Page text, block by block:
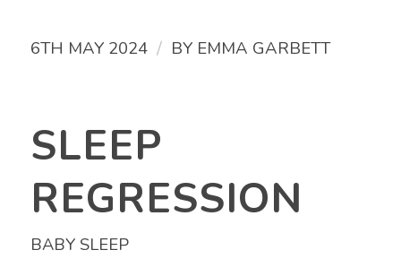
6TH MAY 2024 / BY EMMA GARBETT
SLEEP
REGRESSION
BABY SLEEP